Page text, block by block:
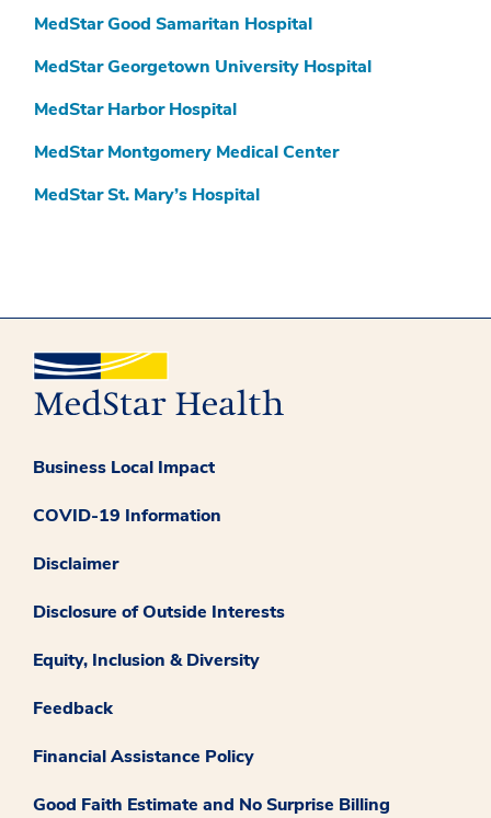
MedStar Good Samaritan Hospital
MedStar Georgetown University Hospital
MedStar Harbor Hospital
MedStar Montgomery Medical Center
MedStar St. Mary’s Hospital
Business Local Impact
COVID-19 Information
Disclaimer
Disclosure of Outside Interests
Equity, Inclusion & Diversity
Feedback
Financial Assistance Policy
Good Faith Estimate and No Surprise Billing